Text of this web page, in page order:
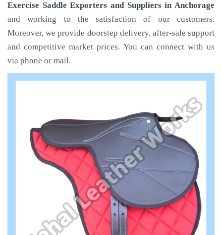
Exercise Saddle Exporters and Suppliers in Anchorage
and working to the satisfaction of our customers.
Moreover, we provide doorstep delivery, after-sale support
and competitive market prices. You can connect with us
via phone or mail.